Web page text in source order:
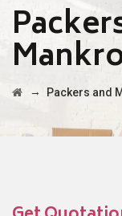
→ Packers and